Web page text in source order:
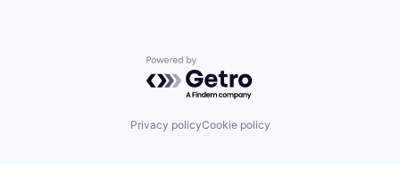
Powered by Getro.com
Privacy policyCookie policy